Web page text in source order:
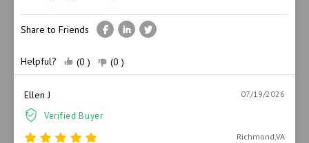
Share to Friends
Helpful? (0 ) (0 )
Ellen J
Verified Buyer
07/19/2026
Richmond,VA